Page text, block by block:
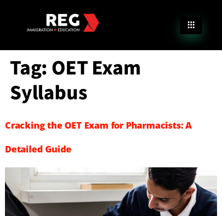
Tag: OET Exam
Syllabus
Cracking the OET Exam for Pharmacists: A
Detailed Guide